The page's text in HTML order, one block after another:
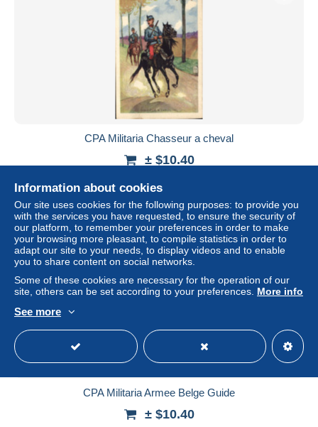
CPA Militaria Chasseur a cheval
± $10.40
Status
New
CPA Militaria Armee Belge Guide
± $10.40
Information about cookies
Our site uses cookies for the following purposes: to provide you
with the services you have requested, to ensure the security of
our platform, to remember your preferences in order to make
your browsing more pleasant, to compile statistics in order to
adapt our site to your needs, to display videos and to enable
you to share content on social networks.
Some of these cookies are necessary for the operation of our
site, others can be set according to your preferences. More info
See more